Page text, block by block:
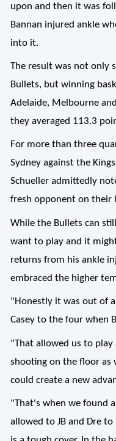
upon and then it was
Bannan injured ankle
into it.
The result was not only
Bullets, but winning
Adelaide, Melbourne
they averaged 113.3
For more than three
Sydney against the
Schueller admittedly
fresh opponent on their
While the Bullets can
want to play and it
returns from his ankle
embraced the higher
"Honestly it was out of
Casey to the four when
"That allowed us to
shooting on the floor as
could create a new
"That's when we found
allowed to JB and Dre